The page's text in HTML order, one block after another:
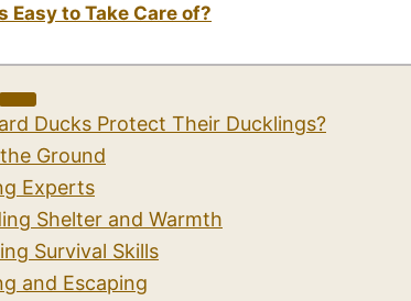
Easy to Take Care of?
Ducks Protect Their Ducklings?
Ground
Experts
Shelter and Warmth
Survival Skills
and Escaping